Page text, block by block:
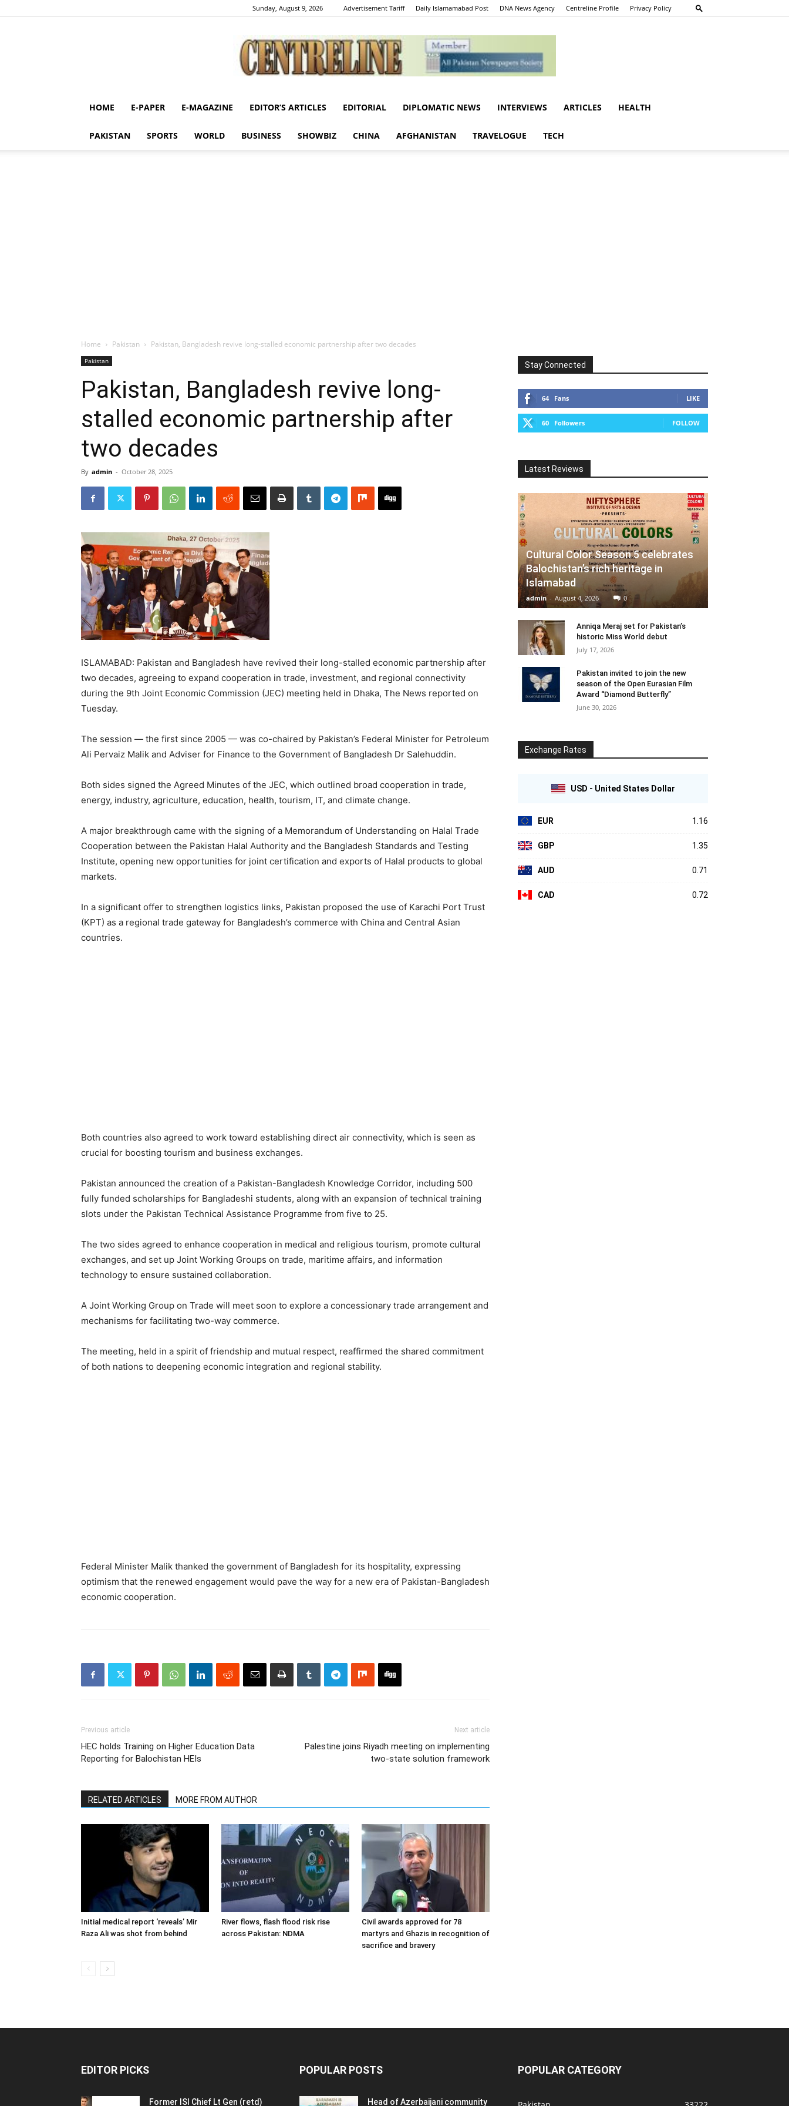
Sunday, August 9, 2026 Advertisement Tariff Daily Islamamabad Post DNA News Agency Centreline Profile Privacy Policy
Centreline
HOME E-PAPER E-MAGAZINE EDITOR’S ARTICLES EDITORIAL DIPLOMATIC NEWS INTERVIEWS ARTICLES HEALTH
PAKISTAN SPORTS WORLD BUSINESS SHOWBIZ CHINA AFGHANISTAN TRAVELOGUE TECH
Home Pakistan Pakistan, Bangladesh revive long-stalled economic partnership after two decades
Pakistan
Pakistan, Bangladesh revive long-
stalled economic partnership after
two decades
By admin - October 28, 2025
ISLAMABAD: Pakistan and Bangladesh have revived their long-stalled economic partnership after
two decades, agreeing to expand cooperation in trade, investment, and regional connectivity
during the 9th Joint Economic Commission (JEC) meeting held in Dhaka, The News reported on
Tuesday.
The session — the first since 2005 — was co-chaired by Pakistan’s Federal Minister for Petroleum
Ali Pervaiz Malik and Adviser for Finance to the Government of Bangladesh Dr Salehuddin.
Both sides signed the Agreed Minutes of the JEC, which outlined broad cooperation in trade,
energy, industry, agriculture, education, health, tourism, IT, and climate change.
A major breakthrough came with the signing of a Memorandum of Understanding on Halal Trade
Cooperation between the Pakistan Halal Authority and the Bangladesh Standards and Testing
Institute, opening new opportunities for joint certification and exports of Halal products to global
markets.
In a significant offer to strengthen logistics links, Pakistan proposed the use of Karachi Port Trust
(KPT) as a regional trade gateway for Bangladesh’s commerce with China and Central Asian
countries.
Both countries also agreed to work toward establishing direct air connectivity, which is seen as
crucial for boosting tourism and business exchanges.
Pakistan announced the creation of a Pakistan-Bangladesh Knowledge Corridor, including 500
fully funded scholarships for Bangladeshi students, along with an expansion of technical training
slots under the Pakistan Technical Assistance Programme from five to 25.
The two sides agreed to enhance cooperation in medical and religious tourism, promote cultural
exchanges, and set up Joint Working Groups on trade, maritime affairs, and information
technology to ensure sustained collaboration.
A Joint Working Group on Trade will meet soon to explore a concessionary trade arrangement and
mechanisms for facilitating two-way commerce.
The meeting, held in a spirit of friendship and mutual respect, reaffirmed the shared commitment
of both nations to deepening economic integration and regional stability.
Federal Minister Malik thanked the government of Bangladesh for its hospitality, expressing
optimism that the renewed engagement would pave the way for a new era of Pakistan-Bangladesh
economic cooperation.
Previous article
HEC holds Training on Higher Education Data
Reporting for Balochistan HEIs
Next article
Palestine joins Riyadh meeting on implementing
two-state solution framework
RELATED ARTICLES MORE FROM AUTHOR
Initial medical report ‘reveals’ Mir
Raza Ali was shot from behind
River flows, flash flood risk rise
across Pakistan: NDMA
Civil awards approved for 78
martyrs and Ghazis in recognition of
sacrifice and bravery
Stay Connected
64 Fans LIKE
60 Followers FOLLOW
Latest Reviews
Cultural Color Season 5 celebrates
Balochistan’s rich heritage in
Islamabad
admin - August 4, 2026 0
Anniqa Meraj set for Pakistan’s
historic Miss World debut
July 17, 2026
Pakistan invited to join the new
season of the Open Eurasian Film
Award “Diamond Butterfly”
June 30, 2026
Exchange Rates
USD - United States Dollar
EUR 1.16
GBP 1.35
AUD 0.71
CAD 0.72
EDITOR PICKS
Former ISI Chief Lt Gen (retd)
POPULAR POSTS
Head of Azerbaijani community
POPULAR CATEGORY